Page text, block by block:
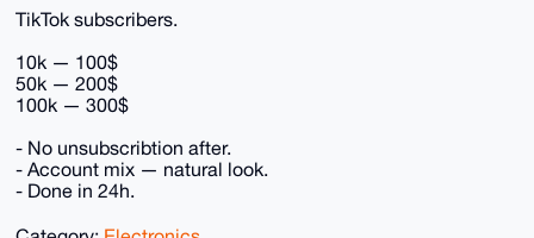
TikTok subscribers.
10k — 100$
50k — 200$
100k — 300$
- No unsubscribtion after.
- Account mix — natural look.
- Done in 24h.